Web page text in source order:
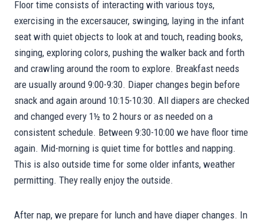
Floor time consists of interacting with various toys,
exercising in the excersaucer, swinging, laying in the infant
seat with quiet objects to look at and touch, reading books,
singing, exploring colors, pushing the walker back and forth
and crawling around the room to explore. Breakfast needs
are usually around 9:00-9:30. Diaper changes begin before
snack and again around 10:15-10:30. All diapers are checked
and changed every 1½ to 2 hours or as needed on a
consistent schedule. Between 9:30-10:00 we have floor time
again. Mid-morning is quiet time for bottles and napping.
This is also outside time for some older infants, weather
permitting. They really enjoy the outside.
After nap, we prepare for lunch and have diaper changes. In